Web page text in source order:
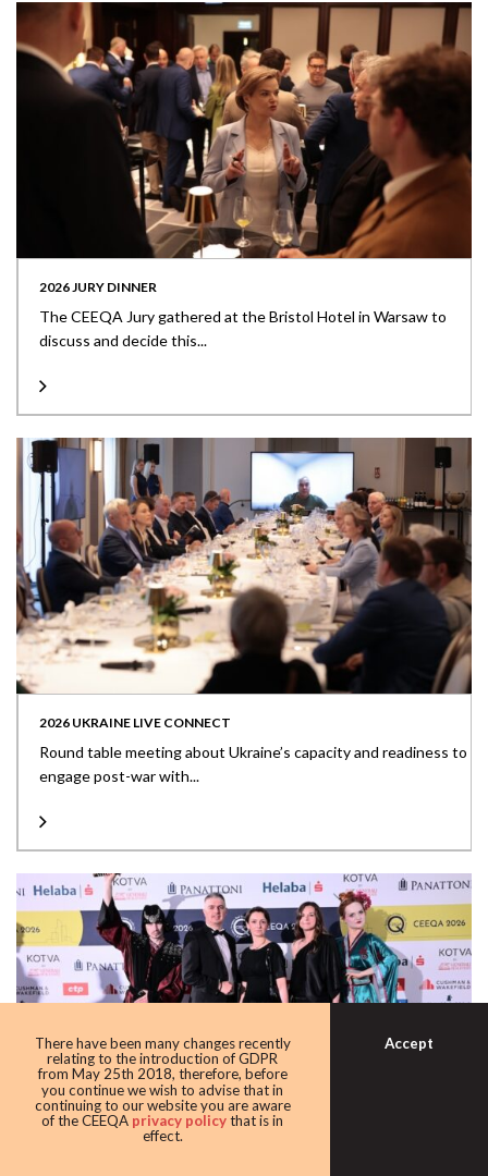
2026 JURY DINNER
The CEEQA Jury gathered at the Bristol Hotel in Warsaw to
discuss and decide this...
2026 UKRAINE LIVE CONNECT
Round table meeting about Ukraine’s capacity and readiness to
engage post-war with...
There have been many changes recently
relating to the introduction of GDPR
from May 25th 2018, therefore, before
you continue we wish to advise that in
continuing to our website you are aware
of the CEEQA privacy policythat is in
effect.
Accept